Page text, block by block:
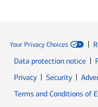
Your Privacy Choices
Data protection notice
PrivacyOpens in new
SecurityOpens
Terms and Conditions of